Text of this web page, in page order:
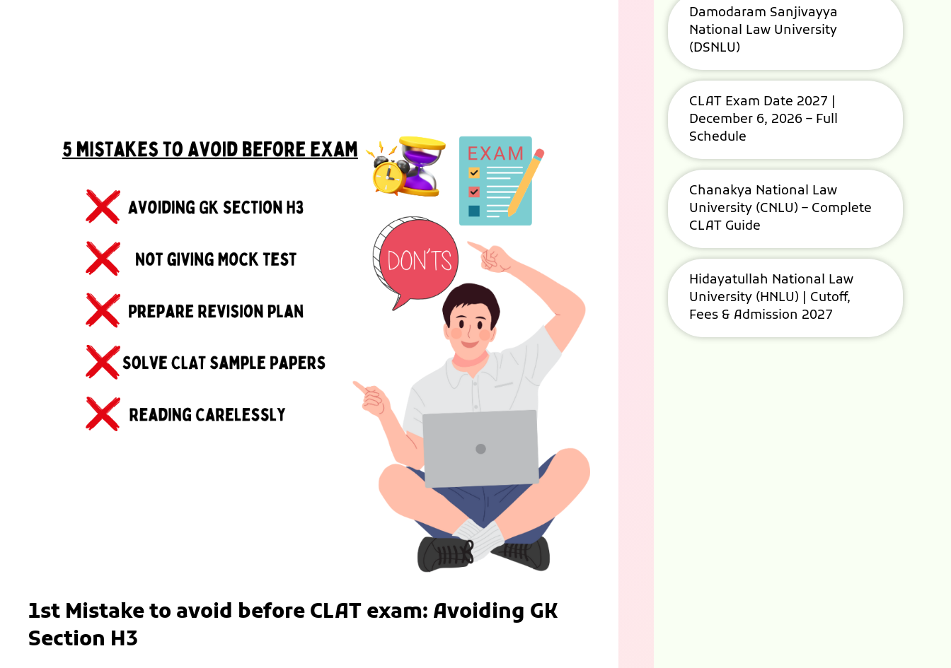
1st Mistake to avoid before CLAT exam: Avoiding GK
Section H3
Damodaram Sanjivayya
National Law University
(DSNLU)
CLAT Exam Date 2027 |
December 6, 2026 – Full
Schedule
Chanakya National Law
University (CNLU) – Complete
CLAT Guide
Hidayatullah National Law
University (HNLU) | Cutoff,
Fees & Admission 2027